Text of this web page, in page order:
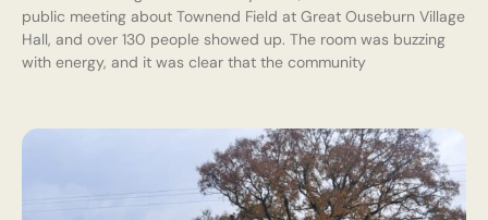
public meeting about Townend Field at Great Ouseburn Village
Hall, and over 130 people showed up. The room was buzzing
with energy, and it was clear that the community